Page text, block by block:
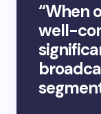
“When
well-